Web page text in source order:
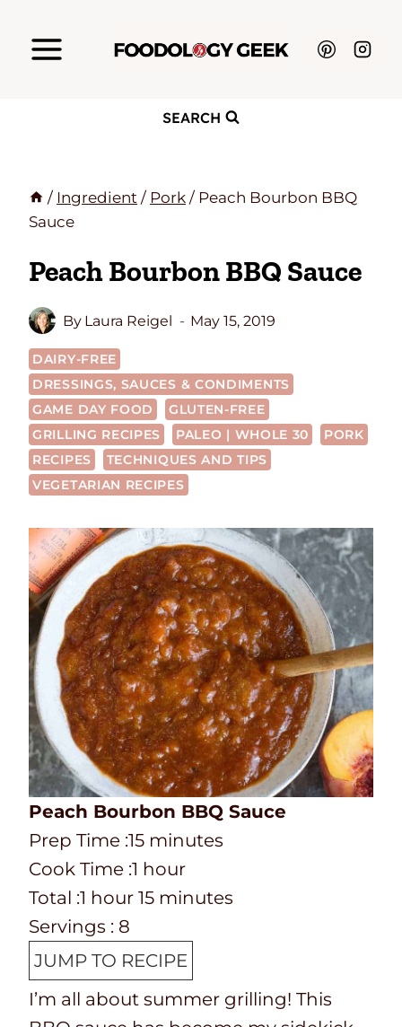
SEARCH
/ Ingredient / Pork / Peach Bourbon BBQ
Sauce
Peach Bourbon BBQ Sauce
By Laura Reigel May 15, 2019
DAIRY-FREE
DRESSINGS, SAUCES & CONDIMENTS
GAME DAY FOOD
GLUTEN-FREE
GRILLING RECIPES
PALEO | WHOLE 30
PORK
RECIPES
TECHNIQUES AND TIPS
VEGETARIAN RECIPES
Peach Bourbon BBQ Sauce
P
r
e
p
T
i
m
Prep Time :15m
i
n
t
e
s
minutes
C
o
o
k
t
i
Cook Time :1 h
o
r
hour
T
o
a
l
Total :1 h
o
u
r
hour 15m
n
u
t
minutes
Servings : 8
JUMP TO RECIPE
I’m all about summer grilling! This